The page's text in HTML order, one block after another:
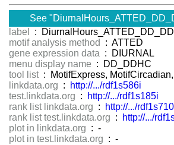
See
label
:
motif analysis method
: ATTED
gene expression data : DIURNAL
menu display name : DD_DDHC
tool list : MotifExpress,
linkdata.org :
http://.../rdf1s586i
test.linkdata.org :
http://.../rdf1s185i
rank list linkdata.org :
http://.../
rank list test.linkdata.org :
http://.../
plot in linkdata.org : -
plot in test.linkdata.org : -